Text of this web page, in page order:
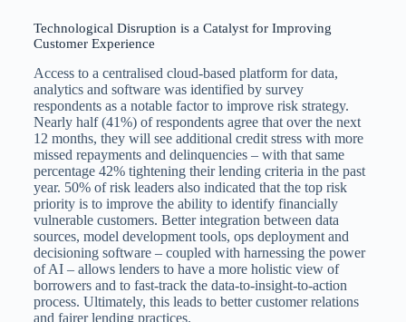
Technological Disruption is a Catalyst for Improving
Customer Experience
Access to a centralised cloud-based platform for data,
analytics and software was identified by survey
respondents as a notable factor to improve risk strategy.
Nearly half (41%) of respondents agree that over the next
12 months, they will see additional credit stress with more
missed repayments and delinquencies – with that same
percentage 42% tightening their lending criteria in the past
year. 50% of risk leaders also indicated that the top risk
priority is to improve the ability to identify financially
vulnerable customers. Better integration between data
sources, model development tools, ops deployment and
decisioning software – coupled with harnessing the power
of AI – allows lenders to have a more holistic view of
borrowers and to fast-track the data-to-insight-to-action
process. Ultimately, this leads to better customer relations
and fairer lending practices.